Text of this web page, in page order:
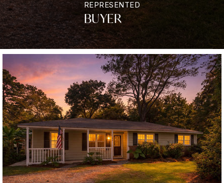
REPRESENTED
BUYER